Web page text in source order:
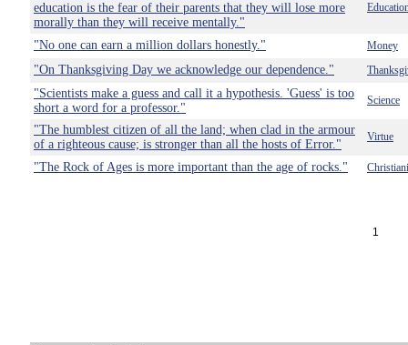
education is the fear of their parents that they will lose more
morally than they will receive mentally."
"No one can earn a million dollars honestly." Money
"On Thanksgiving Day we acknowledge our dependence."
"Scientists make a guess and call it a hypothesis. 'Guess' is too
short a word for a professor."
Science
"The humblest citizen of all the land; when clad in the armour
of a righteous cause; is stronger than all the hosts of Error."
Virtue
"The Rock of Ages is more important than the age of rocks."
1